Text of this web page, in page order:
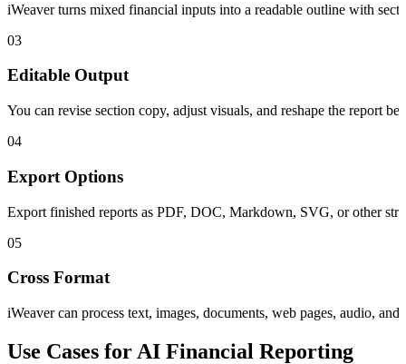
iWeaver turns mixed financial inputs into a readable outline with
03
Editable Output
You can revise section copy, adjust visuals, and reshape the report
04
Export Options
Export finished reports as PDF, DOC, Markdown, SVG, or other
05
Cross Format
iWeaver can process text, images, documents, web pages, audio,
Use Cases for AI Financial Reporting